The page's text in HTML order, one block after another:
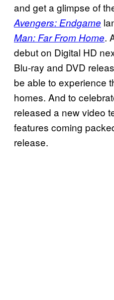
and get a glimpse of
Avengers: Endgame
Man: Far From Home.
debut on Digital HD
Blu-ray and DVD
be able to experience
homes. And to
released a new video
features coming
release.